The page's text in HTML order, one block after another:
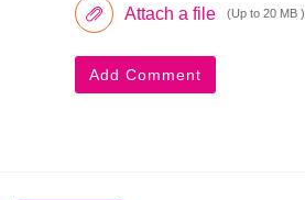
Attach a file (Up to 20 MB )
Add Comment